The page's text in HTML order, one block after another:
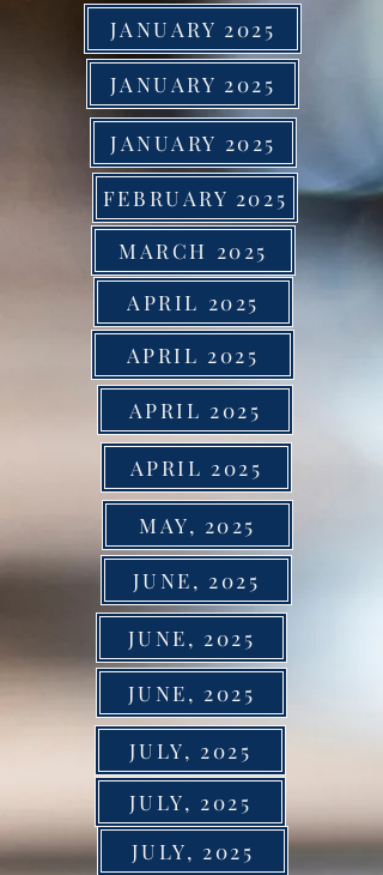
JANUARY 2025
JANUARY 2025
JANUARY 2025
FEBRUARY 2025
MARCH 2025
APRIL 2025
APRIL 2025
APRIL 2025
APRIL 2025
MAY, 2025
JUNE, 2025
JUNE, 2025
JUNE, 2025
JULY, 2025
JULY, 2025
JULY, 2025